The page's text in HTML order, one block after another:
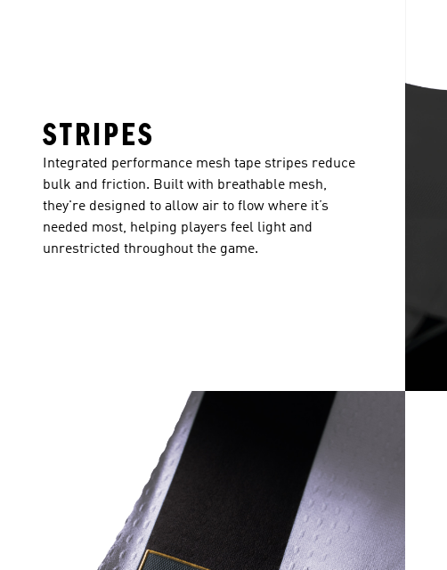
STRIPES
Integrated performance mesh tape stripes reduce
bulk and friction. Built with breathable mesh,
they're designed to allow air to flow where it’s
needed most, helping players feel light and
unrestricted throughout the game.